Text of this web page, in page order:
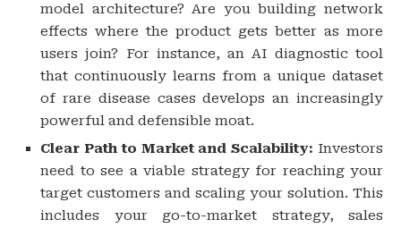
model architecture? Are you building network
effects where the product gets better as more
users join? For instance, an AI diagnostic tool
that continuously learns from a unique dataset
of rare disease cases develops an increasingly
powerful and defensible moat.
Clear Path to Market and Scalability: Investors
need to see a viable strategy for reaching your
target customers and scaling your solution. This
includes your go-to-market strategy, sales